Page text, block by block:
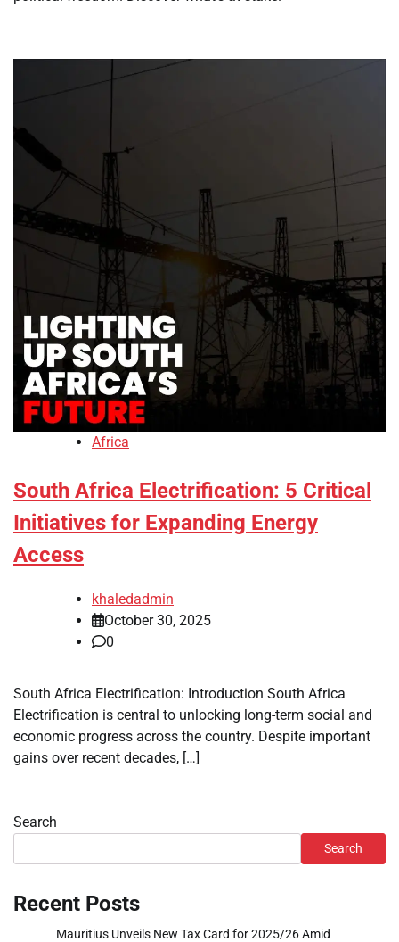
Africa
South Africa Electrification: 5 Critical
Initiatives for Expanding Energy
Access
khaledadmin
October 30, 2025
0
South Africa Electrification: Introduction South Africa
Electrification is central to unlocking long-term social and
economic progress across the country. Despite important
gains over recent decades, […]
Search
Search
Recent Posts
Mauritius Unveils New Tax Card for 2025/26 Amid